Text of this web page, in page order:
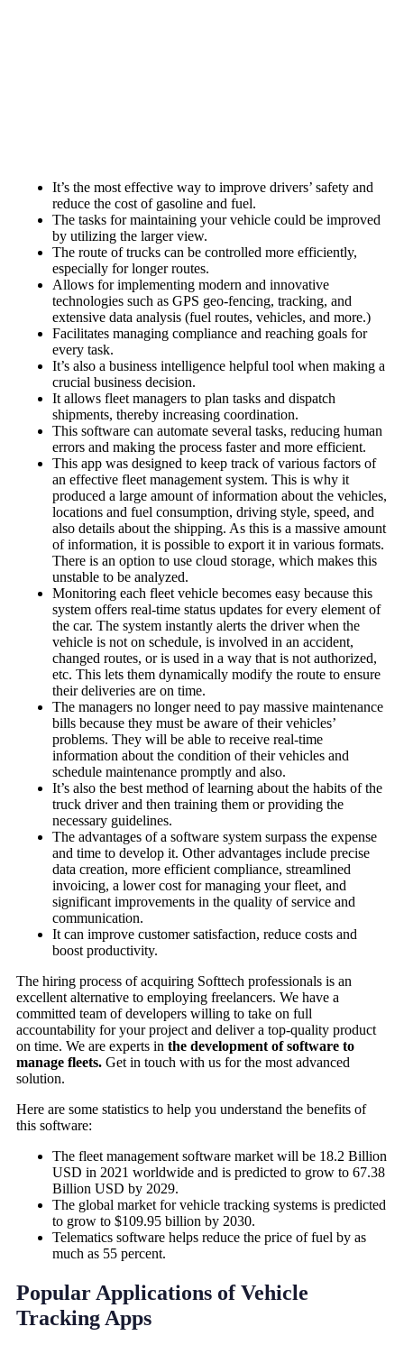
It’s the most effective way to improve drivers’ safety and
reduce the cost of gasoline and fuel.
The tasks for maintaining your vehicle could be improved
by utilizing the larger view.
The route of trucks can be controlled more efficiently,
especially for longer routes.
Allows for implementing modern and innovative
technologies such as GPS geo-fencing, tracking, and
extensive data analysis (fuel routes, vehicles, and more.)
Facilitates managing compliance and reaching goals for
every task.
It’s also a business intelligence helpful tool when making a
crucial business decision.
It allows fleet managers to plan tasks and dispatch
shipments, thereby increasing coordination.
This software can automate several tasks, reducing human
errors and making the process faster and more efficient.
This app was designed to keep track of various factors of
an effective fleet management system. This is why it
produced a large amount of information about the vehicles,
locations and fuel consumption, driving style, speed, and
also details about the shipping. As this is a massive amount
of information, it is possible to export it in various formats.
There is an option to use cloud storage, which makes this
unstable to be analyzed.
Monitoring each fleet vehicle becomes easy because this
system offers real-time status updates for every element of
the car. The system instantly alerts the driver when the
vehicle is not on schedule, is involved in an accident,
changed routes, or is used in a way that is not authorized,
etc. This lets them dynamically modify the route to ensure
their deliveries are on time.
The managers no longer need to pay massive maintenance
bills because they must be aware of their vehicles’
problems. They will be able to receive real-time
information about the condition of their vehicles and
schedule maintenance promptly and also.
It’s also the best method of learning about the habits of the
truck driver and then training them or providing the
necessary guidelines.
The advantages of a software system surpass the expense
and time to develop it. Other advantages include precise
data creation, more efficient compliance, streamlined
invoicing, a lower cost for managing your fleet, and
significant improvements in the quality of service and
communication.
It can improve customer satisfaction, reduce costs and
boost productivity.
The hiring process of acquiring Softtech professionals is an
excellent alternative to employing freelancers. We have a
committed team of developers willing to take on full
accountability for your project and deliver a top-quality product
on time. We are experts in the development of software to
manage fleets. Get in touch with us for the most advanced
solution.
Here are some statistics to help you understand the benefits of
this software:
The fleet management software market will be 18.2 Billion
USD in 2021 worldwide and is predicted to grow to 67.38
Billion USD by 2029.
The global market for vehicle tracking systems is predicted
to grow to $109.95 billion by 2030.
Telematics software helps reduce the price of fuel by as
much as 55 percent.
Popular Applications of Vehicle
Tracking Apps